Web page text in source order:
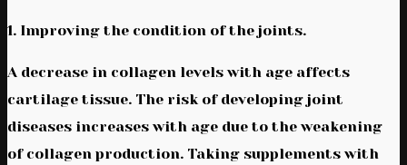
1. Improving the condition of the joints.
A decrease in collagen levels with age affects
cartilage tissue. The risk of developing joint
diseases increases with age due to the weakening
of collagen production. Taking supplements with